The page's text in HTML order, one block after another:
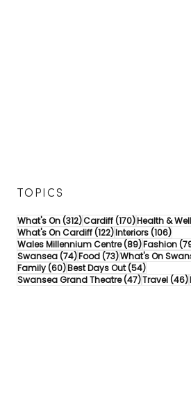
TOPICS
What's On(312)312 posts
Cardiff(170)170 posts
Health &
What's On Cardiff(122)122 posts
Interiors(106)106
Wales Millennium Centre(89)89 posts
Fashion
Swansea(74)74 posts
Food(73)73 posts
What's On
Family(60)60 posts
Best Days Out(54)54 posts
Swansea Grand Theatre(47)47 posts
Travel(46)